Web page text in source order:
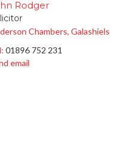
Rodger
Chambers, Galashiels
01896 752 231
email